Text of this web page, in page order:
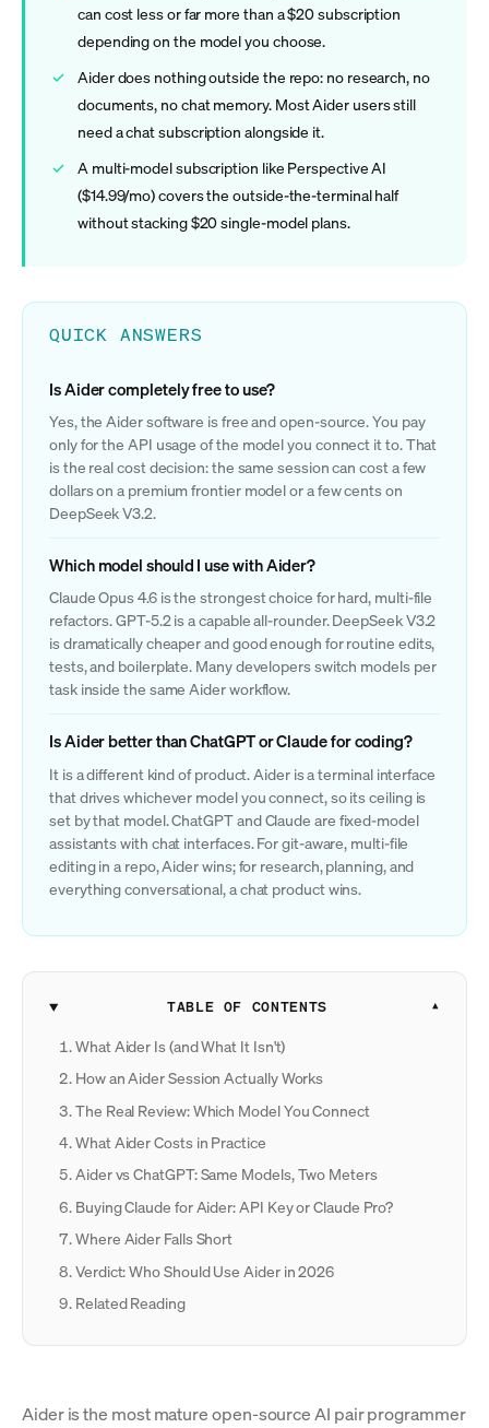
can cost less or far more than a $20 subscription
depending on the model you choose.
Aider does nothing outside the repo: no research, no
documents, no chat memory. Most Aider users still
need a chat subscription alongside it.
A multi-model subscription like Perspective AI
($14.99/mo) covers the outside-the-terminal half
without stacking $20 single-model plans.
QUICK ANSWERS
Is Aider completely free to use?
Yes, the Aider software is free and open-source. You pay
only for the API usage of the model you connect it to. That
is the real cost decision: the same session can cost a few
dollars on a premium frontier model or a few cents on
DeepSeek V3.2.
Which model should I use with Aider?
Claude Opus 4.6 is the strongest choice for hard, multi-file
refactors. GPT-5.2 is a capable all-rounder. DeepSeek V3.2
is dramatically cheaper and good enough for routine edits,
tests, and boilerplate. Many developers switch models per
task inside the same Aider workflow.
Is Aider better than ChatGPT or Claude for coding?
It is a different kind of product. Aider is a terminal interface
that drives whichever model you connect, so its ceiling is
set by that model. ChatGPT and Claude are fixed-model
assistants with chat interfaces. For git-aware, multi-file
editing in a repo, Aider wins; for research, planning, and
everything conversational, a chat product wins.
TABLE OF CONTENTS
What Aider Is (and What It Isn't)
How an Aider Session Actually Works
The Real Review: Which Model You Connect
What Aider Costs in Practice
Aider vs ChatGPT: Same Models, Two Meters
Buying Claude for Aider: API Key or Claude Pro?
Where Aider Falls Short
Verdict: Who Should Use Aider in 2026
Related Reading
Aider is the most mature open-source AI pair programmer